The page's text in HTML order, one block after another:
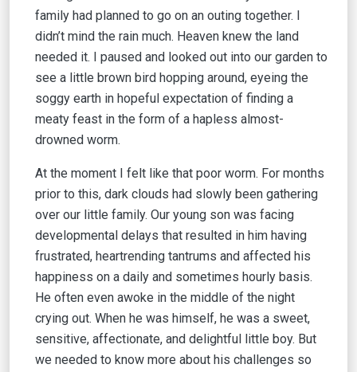
family had planned to go on an outing together. I
didn’t mind the rain much. Heaven knew the land
needed it. I paused and looked out into our garden to
see a little brown bird hopping around, eyeing the
soggy earth in hopeful expectation of finding a
meaty feast in the form of a hapless almost-
drowned worm.
At the moment I felt like that poor worm. For months
prior to this, dark clouds had slowly been gathering
over our little family. Our young son was facing
developmental delays that resulted in him having
frustrated, heartrending tantrums and affected his
happiness on a daily and sometimes hourly basis.
He often even awoke in the middle of the night
crying out. When he was himself, he was a sweet,
sensitive, affectionate, and delightful little boy. But
we needed to know more about his challenges so